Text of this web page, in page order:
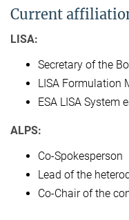
Current
LISA:
Secretary of the
LISA Formulation
ESA LISA System
ALPS:
Co-Spokesperson
Lead of the
Co-Chair of the